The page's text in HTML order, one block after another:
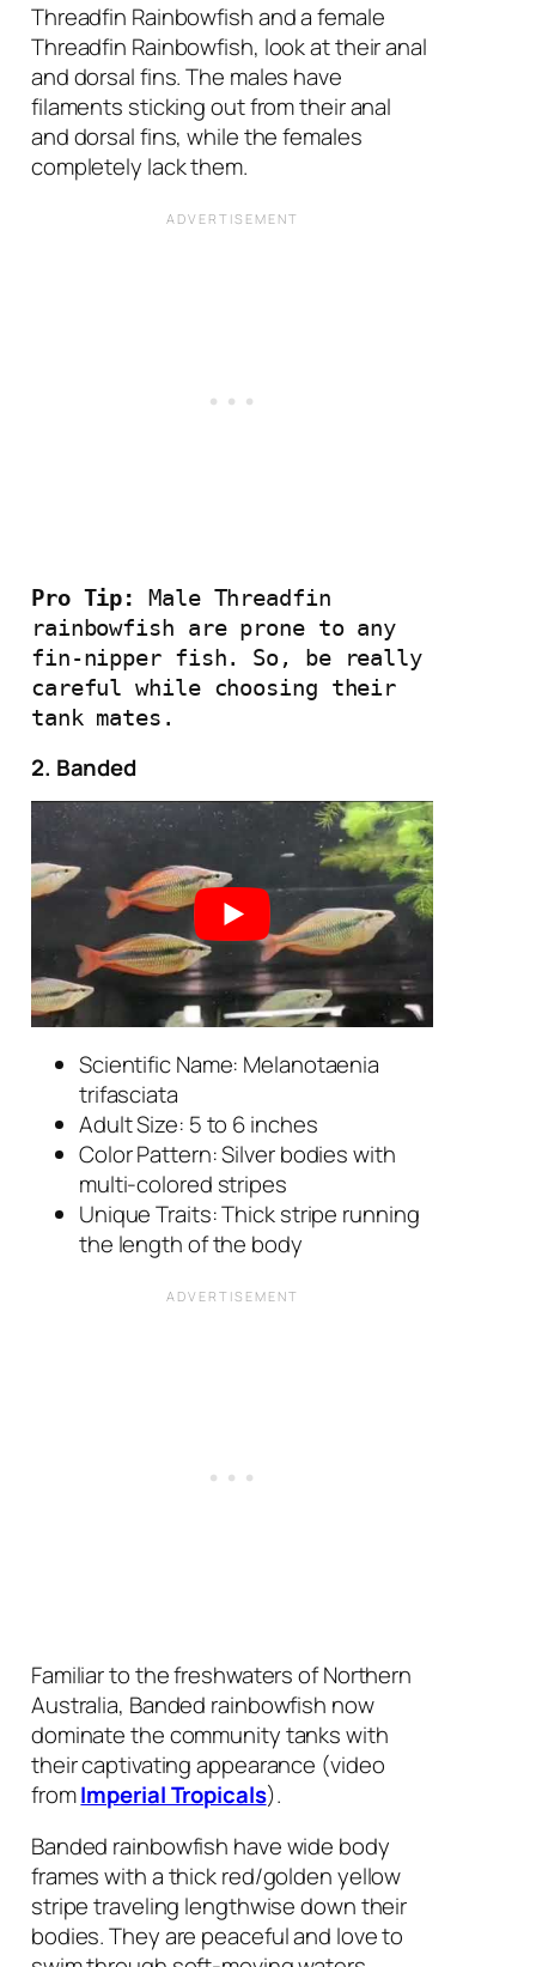
Threadfin Rainbowfish and a female
Threadfin Rainbowfish, look at their anal
and dorsal fins. The males have
filaments sticking out from their anal
and dorsal fins, while the females
completely lack them.
Pro Tip: Male Threadfin
rainbowfish are prone to any
fin-nipper fish. So, be really
careful while choosing their
tank mates.
2. Banded
Scientific Name: Melanotaenia
trifasciata
Adult Size: 5 to 6 inches
Color Pattern: Silver bodies with
multi-colored stripes
Unique Traits: Thick stripe running
the length of the body
Familiar to the freshwaters of Northern
Australia, Banded rainbowfish now
dominate the community tanks with
their captivating appearance (video
fromImperial Tropicals).
Banded rainbowfish have wide body
frames with a thick red/golden yellow
stripe traveling lengthwise down their
bodies. They are peaceful and love to